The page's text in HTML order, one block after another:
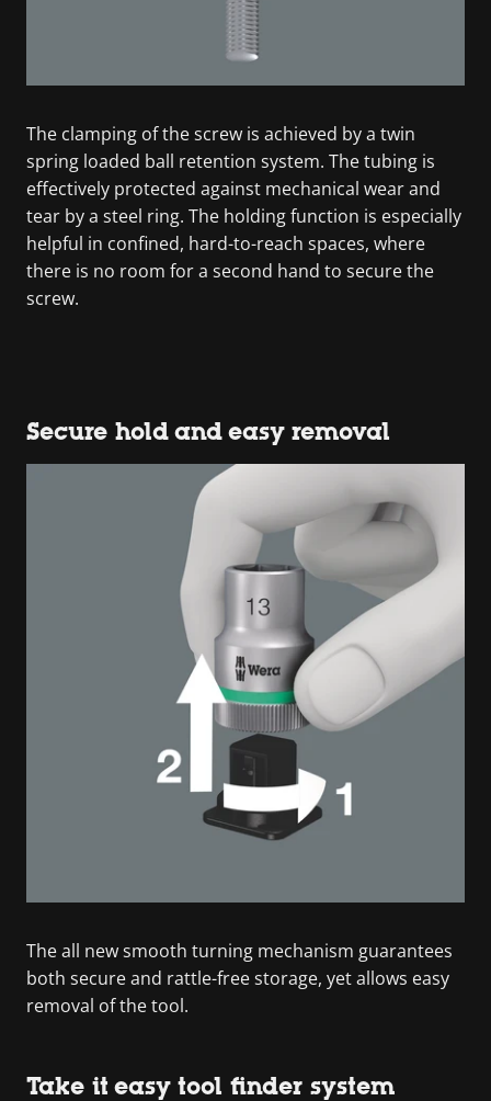
The clamping of the screw is achieved by a twin
spring loaded ball retention system. The tubing is
effectively protected against mechanical wear and
tear by a steel ring. The holding function is especially
helpful in confined, hard-to-reach spaces, where
there is no room for a second hand to secure the
screw.
Secure hold and easy removal
The all new smooth turning mechanism guarantees
both secure and rattle-free storage, yet allows easy
removal of the tool.
Take it easy tool finder system